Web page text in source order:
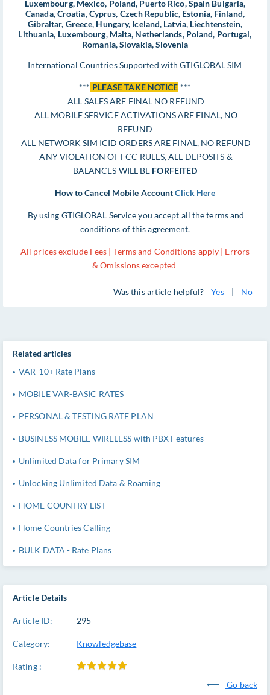
Luxembourg, Mexico, Poland, Puerto Rico, Spain Bulgaria,
Canada, Croatia, Cyprus, Czech Republic, Estonia, Finland,
Gibraltar, Greece, Hungary, Iceland, Latvia, Liechtenstein,
Lithuania, Luxembourg, Malta, Netherlands, Poland, Portugal,
Romania, Slovakia, Slovenia
International Countries Supported with GTIGLOBAL SIM
*** PLEASE TAKE NOTICE ***
ALL SALES ARE FINAL NO REFUND
ALL MOBILE SERVICE ACTIVATIONS ARE FINAL, NO
REFUND
ALL NETWORK SIM ICID ORDERS ARE FINAL, NO REFUND
ANY VIOLATION OF FCC RULES, ALL DEPOSITS &
BALANCES WILL BE FORFEITED
How to Cancel Mobile Account Click Here
By using GTIGLOBAL Service you accept all the terms and
conditions of this agreement.
All prices exclude Fees | Terms and Conditions apply | Errors
& Omissions excepted
Was this article helpful? Yes | No
Article Details
Article ID: 295
Category: Knowledgebase
Rating :
Go back
Related articles
VAR-10+ Rate Plans
MOBILE VAR-BASIC RATES
PERSONAL & TESTING RATE PLAN
BUSINESS MOBILE WIRELESS with PBX Features
Unlimited Data for Primary SIM
Unlocking Unlimited Data & Roaming
HOME COUNTRY LIST
Home Countries Calling
BULK DATA - Rate Plans